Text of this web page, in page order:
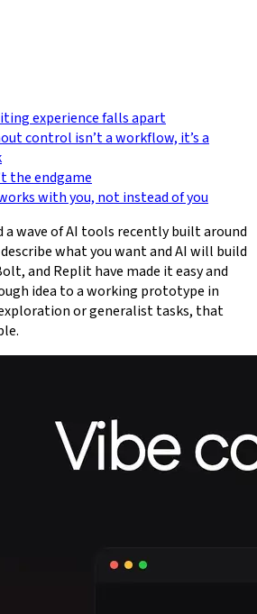
experience falls apart
control isn’t a workflow, it’s a
the endgame
with you, not instead of you
a wave of AI tools recently built around
what you want and AI will build
and Replit have made it easy and
idea to a working prototype in
or generalist tasks, that